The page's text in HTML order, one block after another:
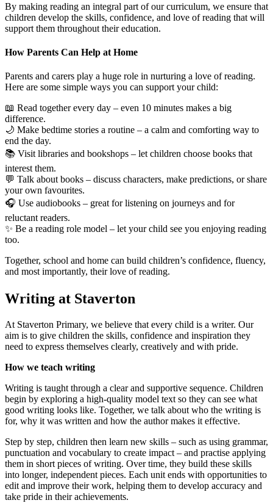
By making reading an integral part of our curriculum, we ensure that
children develop the skills, confidence, and love of reading that will
support them throughout their education.
How Parents Can Help at Home
Parents and carers play a huge role in nurturing a love of reading.
Here are some simple ways you can support your child:
📖 Read together every day – even 10 minutes makes a big
difference.
🌙 Make bedtime stories a routine – a calm and comforting way to
end the day.
📚 Visit libraries and bookshops – let children choose books that
interest them.
💬 Talk about books – discuss characters, make predictions, or share
your own favourites.
🎧 Use audiobooks – great for listening on journeys and for
reluctant readers.
✨ Be a reading role model – let your child see you enjoying reading
too.
Together, school and home can build children’s confidence, fluency,
and most importantly, their love of reading.
Writing at Staverton
At Staverton Primary, we believe that every child is a writer. Our
aim is to give children the skills, confidence and inspiration they
need to express themselves clearly, creatively and with pride.
How we teach writing
Writing is taught through a clear and supportive sequence. Children
begin by exploring a high-quality model text so they can see what
good writing looks like. Together, we talk about who the writing is
for, why it was written and how the author makes it effective.
Step by step, children then learn new skills – such as using grammar,
punctuation and vocabulary to create impact – and practise applying
them in short pieces of writing. Over time, they build these skills
into longer, independent pieces. Each unit ends with opportunities to
edit and improve their work, helping them to develop accuracy and
take pride in their achievements.